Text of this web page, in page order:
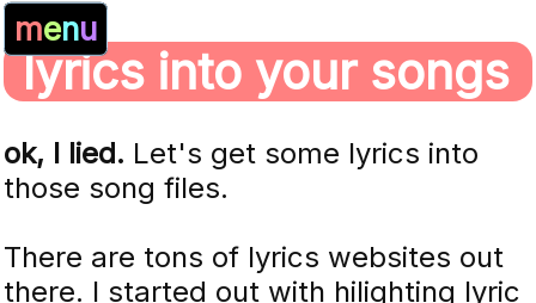
menu
lyrics into your songs
ok, I lied. Let's get some lyrics into
those song files.
There are tons of lyrics websites out
there. I started out with hilighting lyric